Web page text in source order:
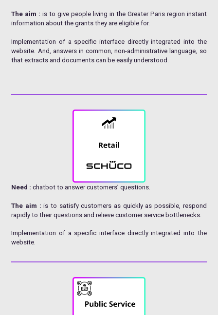
The aim : is to give people living in the Greater Paris region instant
information about the grants they are eligible for.
Implementation of a specific interface directly integrated into the
website. And, answers in common, non-administrative language, so
that extracts and documents can be easily understood.
Need :chatbot to answer customers’ questions.
The aim : is to satisfy customers as quickly as possible, respond
rapidly to their questions and relieve customer service bottlenecks.
Implementation of a specific interface directly integrated into the
website.